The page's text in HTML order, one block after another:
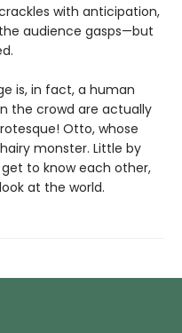
with anticipation,
audience gasps—but
is, in fact, a human
the crowd are actually
Otto, whose
monster. Little by
to know each other,
at the world.